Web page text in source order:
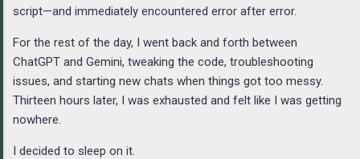
script—and immediately encountered error after error.
For the rest of the day, I went back and forth between
ChatGPT and Gemini, tweaking the code, troubleshooting
issues, and starting new chats when things got too messy.
Thirteen hours later, I was exhausted and felt like I was getting
nowhere.
I decided to sleep on it.